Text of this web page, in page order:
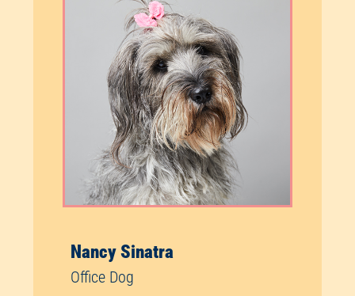
Nancy Sinatra
Office Dog